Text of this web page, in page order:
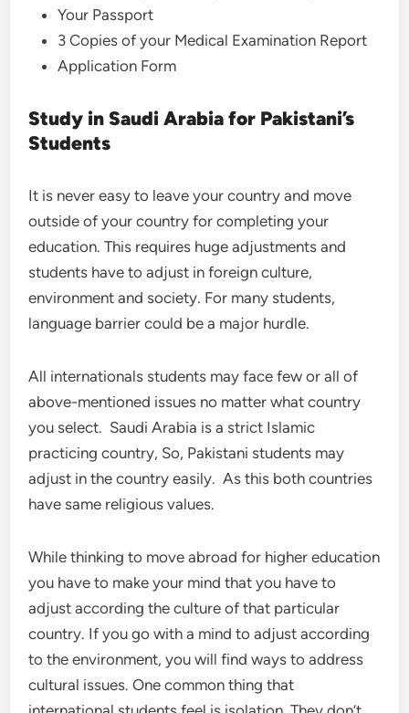
Your Passport
3 Copies of your Medical Examination Report
Application Form
Study in Saudi Arabia for Pakistani’s
Students
It is never easy to leave your country and move
outside of your country for completing your
education. This requires huge adjustments and
students have to adjust in foreign culture,
environment and society. For many students,
language barrier could be a major hurdle.
All internationals students may face few or all of
above-mentioned issues no matter what country
you select. Saudi Arabia is a strict Islamic
practicing country, So, Pakistani students may
adjust in the country easily. As this both countries
have same religious values.
While thinking to move abroad for higher education
you have to make your mind that you have to
adjust according the culture of that particular
country. If you go with a mind to adjust according
to the environment, you will find ways to address
cultural issues. One common thing that